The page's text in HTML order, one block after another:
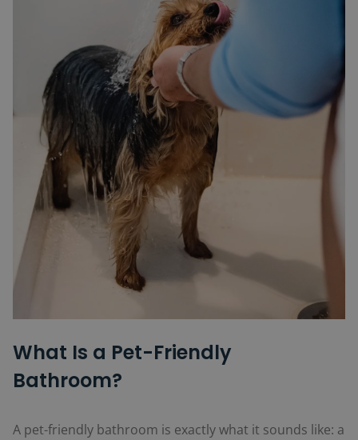
What Is a Pet-Friendly
Bathroom?
A pet-friendly bathroom is exactly what it sounds like: a